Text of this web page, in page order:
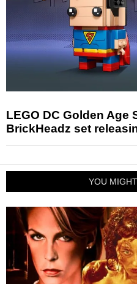
LEGO DC Golden Age
BrickHeadz set
YOU